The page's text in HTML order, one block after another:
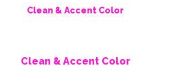
Clean & Accent Color
Clean & Accent Color